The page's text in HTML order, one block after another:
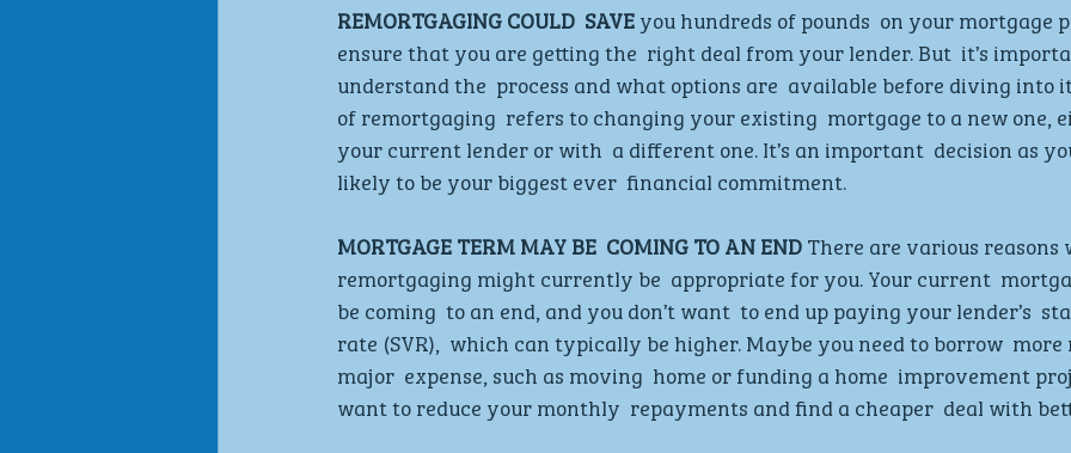
REMORTGAGING COULD  SAVE you hundreds of pounds  on your
ensure that you are getting the  right deal from your lender. But  it’s
understand the  process and what options are  available before diving into
of remortgaging  refers to changing your existing  mortgage to a new one,
your current lender or with  a different one. It’s an important  decision as
likely to be your biggest ever  financial commitment.
MORTGAGE TERM MAY BE  COMING TO AN END There are various
remortgaging might currently be  appropriate for you. Your current
be coming  to an end, and you don’t want  to end up paying your lender’s
rate (SVR),  which can typically be higher. Maybe you need to borrow
major  expense, such as moving  home or funding a home  improvement
want to reduce your monthly  repayments and find a cheaper  deal with